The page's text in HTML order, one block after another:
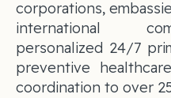
corporations,
international
personalized 24/7
preventive
coordination to over